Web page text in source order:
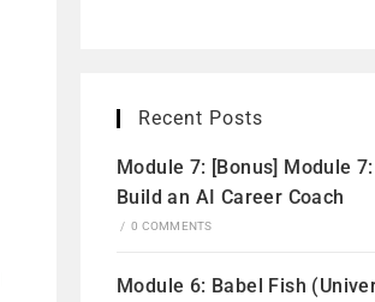
Recent Posts
Module 7: [Bonus] Module 7:
Build an AI Career Coach
/ 0 COMMENTS
Module 6: Babel Fish